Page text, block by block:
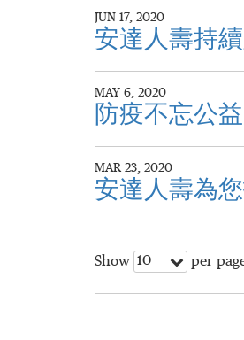
JUN 17, 2020
安達人壽持
MAY 6, 2020
防疫不忘公
MAR 23, 2020
安達人壽為
Show 10 per